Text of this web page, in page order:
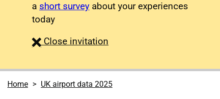
a short survey about your experiences
today
Close survey
invitation
Home UK airport data 2025